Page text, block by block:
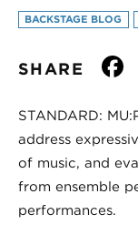
BACKSTAGE BLOG
SHARE
STANDARD:
address
of music, and
from ensemble
performances.